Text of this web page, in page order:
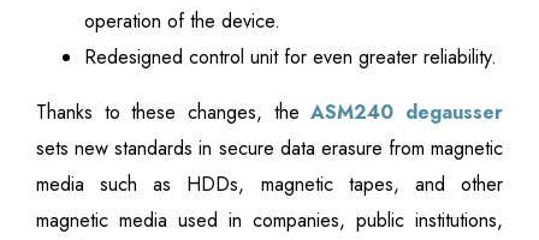
operation of the device.
Redesigned control unit for even greater reliability.
Thanks to these changes, theASM240 degausser
sets new standards in secure data erasure from magnetic
media such as HDDs, magnetic tapes, and other
magnetic media used in companies, public institutions,